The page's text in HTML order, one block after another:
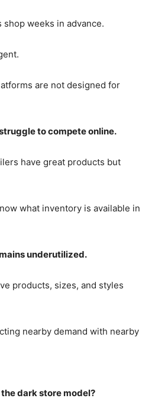
shop weeks in advance.
are not designed for
to compete online.
have great products but
what inventory is available in
underutilized.
products, sizes, and styles
nearby demand with nearby
dark store model?